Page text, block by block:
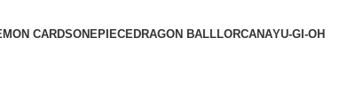
CARDSONEPIECEDRAGON BALLLORCANAYU-GI-OH